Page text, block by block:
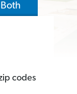
Both
codes